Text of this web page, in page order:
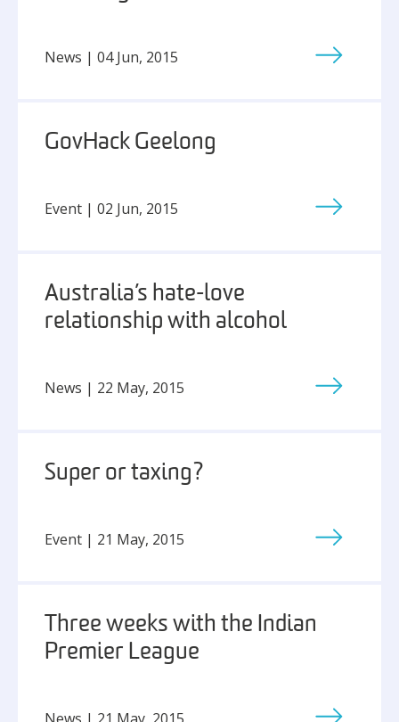
News | 04 Jun, 2015
GovHack Geelong
Event | 02 Jun, 2015
Australia’s hate-love
relationship with alcohol
News | 22 May, 2015
Super or taxing?
Event | 21 May, 2015
Three weeks with the Indian
Premier League
News | 21 May, 2015